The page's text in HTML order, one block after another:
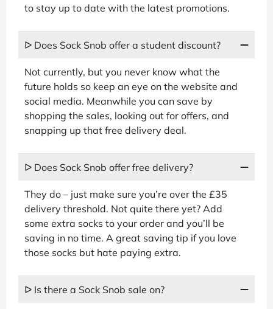
to stay up to date with the latest promotions.
ᐅ Does Sock Snob offer a student discount?
Not currently, but you never know what the
future holds so keep an eye on the website and
social media. Meanwhile you can save by
shopping the sales, looking out for offers, and
snapping up that free delivery deal.
ᐅ Does Sock Snob offer free delivery?
They do – just make sure you’re over the £35
delivery threshold. Not quite there yet? Add
some extra socks to your order and you’ll be
saving in no time. A great saving tip if you love
those socks but hate paying extra.
ᐅ Is there a Sock Snob sale on?